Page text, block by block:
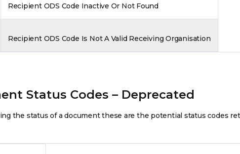
Recipient ODS Code Inactive Or Not Found
Recipient ODS Code Is Not A Valid Receiving Organisation
Status Codes – Deprecated
the status of a document these are the potential status codes